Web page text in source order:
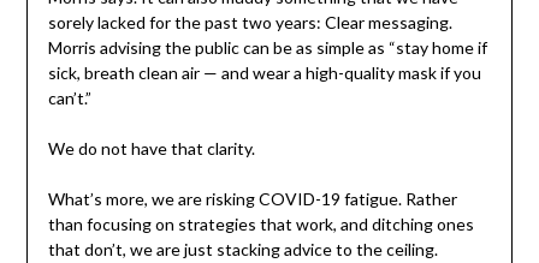
sorely lacked for the past two years: Clear messaging.
Morris advising the public can be as simple as “stay home if
sick, breath clean air — and wear a high-quality mask if you
can’t.”
We do not have that clarity.
What’s more, we are risking COVID-19 fatigue. Rather
than focusing on strategies that work, and ditching ones
that don’t, we are just stacking advice to the ceiling.